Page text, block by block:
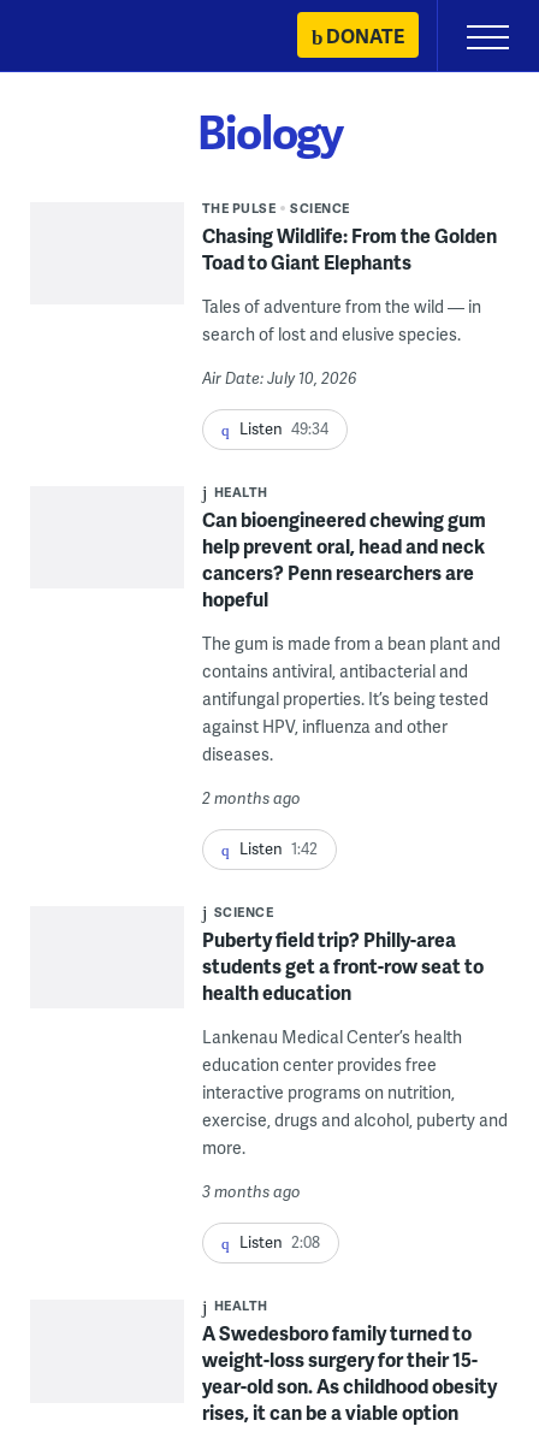
content
DONATE
Primary
Menu
Biology
THE PULSE SCIENCE
Chasing Wildlife: From the Golden
Toad to Giant Elephants
Tales of adventure from the wild — in
search of lost and elusive species.
Air Date: July 10, 2026
Listen 49:34
HEALTH
Can bioengineered chewing gum
help prevent oral, head and neck
cancers? Penn researchers are
hopeful
The gum is made from a bean plant and
contains antiviral, antibacterial and
antifungal properties. It’s being tested
against HPV, influenza and other
diseases.
2 months ago
Listen 1:42
SCIENCE
Puberty field trip? Philly-area
students get a front-row seat to
health education
Lankenau Medical Center’s health
education center provides free
interactive programs on nutrition,
exercise, drugs and alcohol, puberty and
more.
3 months ago
Listen 2:08
HEALTH
A Swedesboro family turned to
weight-loss surgery for their 15-
year-old son. As childhood obesity
rises, it can be a viable option